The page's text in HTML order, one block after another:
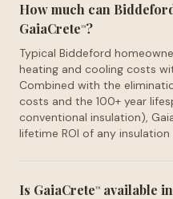
How much can
GaiaCrete™?
Typical Biddeford
heating and cooling costs
Combined with the
costs and the 100+ year
conventional insulation),
lifetime ROI of any
Is GaiaCrete™ available